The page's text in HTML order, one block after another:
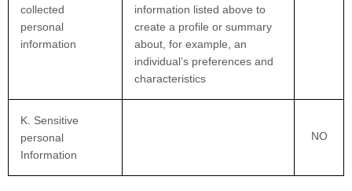
collected
personal
information
information listed above to
create a profile or summary
about, for example, an
individual’s preferences and
characteristics
K. Sensitive
personal
Information
NO